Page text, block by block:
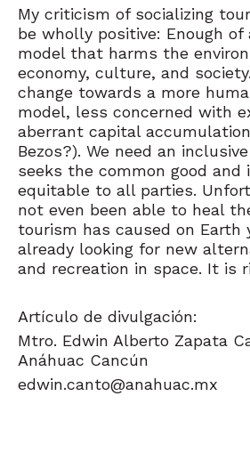
My criticism of socializing
be wholly positive: Enough
model that harms the
economy, culture, and
change towards a more
model, less concerned with
aberrant capital
Bezos?). We need an
seeks the common good and
equitable to all parties.
not even been able to heal
tourism has caused on Earth
already looking for new
and recreation in space. It is
Artículo de divulgación:
Mtro. Edwin Alberto Zapata
Anáhuac Cancún
edwin.canto@anahuac.mx